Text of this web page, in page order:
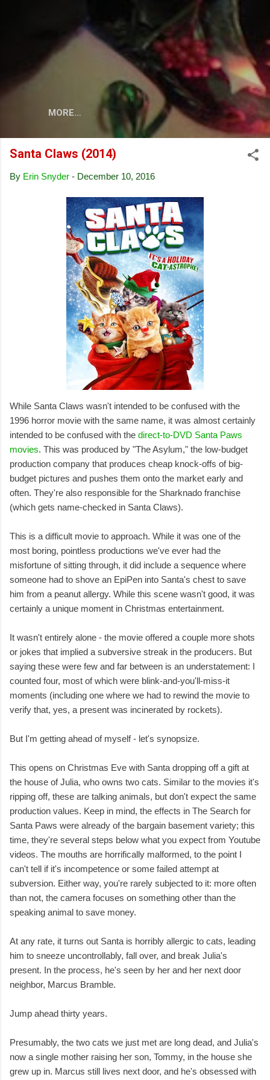
Skip to main content
MORE…
Santa Claws (2014)
By Erin Snyder - December 10, 2016
While Santa Claws wasn't intended to be confused with the
1996 horror movie with the same name, it was almost certainly
intended to be confused with the direct-to-DVD Santa Paws
movies. This was produced by "The Asylum," the low-budget
production company that produces cheap knock-offs of big-
budget pictures and pushes them onto the market early and
often. They're also responsible for the Sharknado franchise
(which gets name-checked in Santa Claws).
This is a difficult movie to approach. While it was one of the
most boring, pointless productions we've ever had the
misfortune of sitting through, it did include a sequence where
someone had to shove an EpiPen into Santa's chest to save
him from a peanut allergy. While this scene wasn't good, it was
certainly a unique moment in Christmas entertainment.
It wasn't entirely alone - the movie offered a couple more shots
or jokes that implied a subversive streak in the producers. But
saying these were few and far between is an understatement: I
counted four, most of which were blink-and-you'll-miss-it
moments (including one where we had to rewind the movie to
verify that, yes, a present was incinerated by rockets).
But I'm getting ahead of myself - let's synopsize.
This opens on Christmas Eve with Santa dropping off a gift at
the house of Julia, who owns two cats. Similar to the movies it's
ripping off, these are talking animals, but don't expect the same
production values. Keep in mind, the effects in The Search for
Santa Paws were already of the bargain basement variety; this
time, they're several steps below what you expect from Youtube
videos. The mouths are horrifically malformed, to the point I
can't tell if it's incompetence or some failed attempt at
subversion. Either way, you're rarely subjected to it: more often
than not, the camera focuses on something other than the
speaking animal to save money.
At any rate, it turns out Santa is horribly allergic to cats, leading
him to sneeze uncontrollably, fall over, and break Julia's
present. In the process, he's seen by her and her next door
neighbor, Marcus Bramble.
Jump ahead thirty years.
Presumably, the two cats we just met are long dead, and Julia's
now a single mother raising her son, Tommy, in the house she
grew up in. Marcus still lives next door, and he's obsessed with